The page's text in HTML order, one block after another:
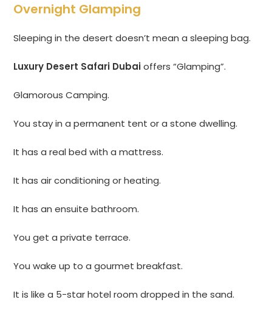
Overnight Glamping
Sleeping in the desert doesn’t mean a sleeping bag.
Luxury Desert Safari Dubaioffers “Glamping”.
Glamorous Camping.
You stay in a permanent tent or a stone dwelling.
It has a real bed with a mattress.
It has air conditioning or heating.
It has an ensuite bathroom.
You get a private terrace.
You wake up to a gourmet breakfast.
It is like a 5-star hotel room dropped in the sand.